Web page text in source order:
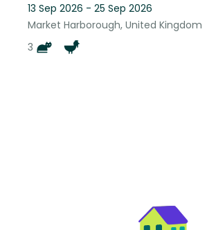
13 Sep 2026 - 25 Sep 2026
Market Harborough, United Kingdom
3